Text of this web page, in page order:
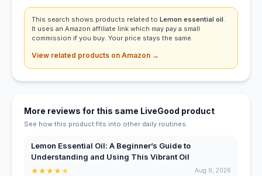
This search shows products related to Lemon essential oil.
It uses an Amazon affiliate link which may pay a small
commission if you buy. Your price stays the same.
View related products on Amazon →
More reviews for this same LiveGood product
See how this product fits into other daily routines.
Lemon Essential Oil: A Beginner’s Guide to
Understanding and Using This Vibrant Oil
★★★★★ Aug 9, 2026